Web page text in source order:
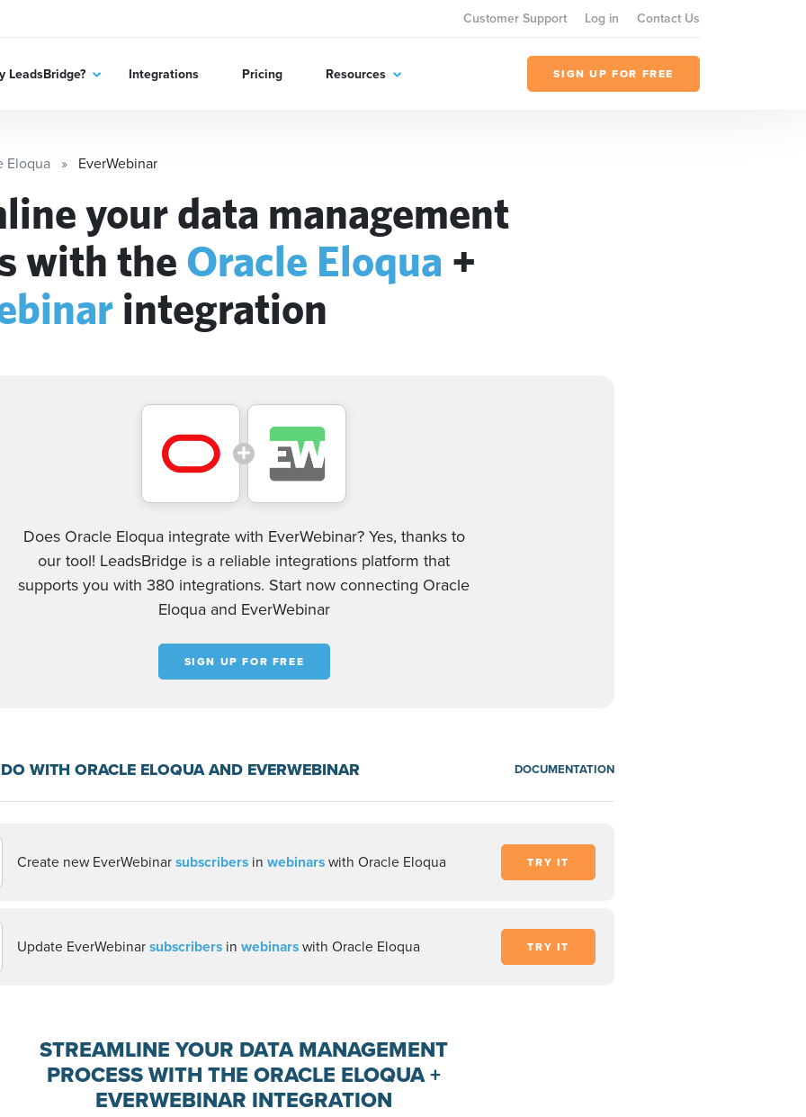
Customer Support Log in Contact Us
LeadsBridge? Integrations Pricing Resources SIGN UP FOR FREE
Eloqua EverWebinar
your data management
with the Oracle Eloqua +
integration
Does Oracle Eloqua integrate with EverWebinar? Yes, thanks to
our tool! LeadsBridge is a reliable integrations platform that
supports you with 380 integrations. Start now connecting Oracle
Eloqua and EverWebinar
SIGN UP FOR FREE
WITH ORACLE ELOQUA AND EVERWEBINAR DOCUMENTATION
Create new EverWebinarsubscribers in webinarswith Oracle Eloqua TRY IT
Update EverWebinarsubscribers in webinarswith Oracle Eloqua TRY IT
STREAMLINE YOUR DATA MANAGEMENT
PROCESS WITH THE ORACLE ELOQUA +
EVERWEBINAR INTEGRATION